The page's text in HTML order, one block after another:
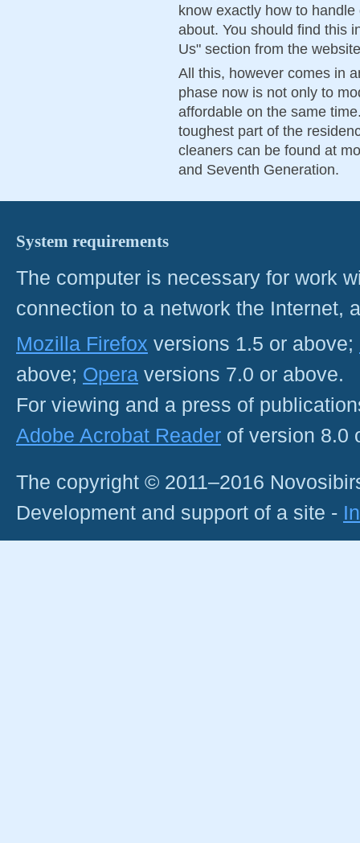
know exactly how to
about. You should find this
Us" section from the
All this, however comes in
phase now is not only to
affordable on the same
toughest part of the
cleaners can be found at
and Seventh Generation.
System requirements
The computer is necessary for work
connection to a network the Internet,
Mozilla Firefox versions 1.5 or above;
above; Opera versions 7.0 or above.
For viewing and a press of
Adobe Acrobat Reader of version 8.0
The copyright © 2011–2016
Development and support of a site -